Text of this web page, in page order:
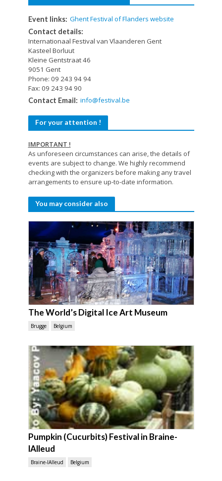
Event links: Ghent Festival of Flanders website
Contact details:
Internationaal Festival van Vlaanderen Gent
Kasteel Borluut
Kleine Gentstraat 46
9051 Gent
Phone: 09 243 94 94
Fax: 09 243 94 90
Contact Email: info@festival.be
For your attention !
IMPORTANT !
As unforeseen circumstances can arise, the details of
events are subject to change. We highly recommend
checking with the organizers before making any travel
arrangements to ensure up-to-date information.
You may consider also
The World’s Digital Ice Art Museum
Brugge Belgium
Pumpkin (Cucurbits) Festival in Braine-
lAlleud
Braine-lAlleud Belgium